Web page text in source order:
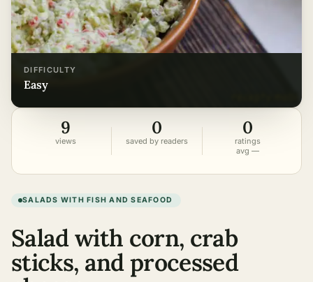
DIFFICULTY
easy
9
views
0
saved by readers
0
ratings
avg —
SALADS WITH FISH AND SEAFOOD
Salad with corn, crab
sticks, and processed